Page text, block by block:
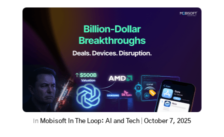
In Mobisoft In The Loop: AI and Tech October 7, 2025